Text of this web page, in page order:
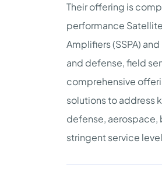
Their offering is
performance
Amplifiers (SSPA)
and defense, field
comprehensive
solutions to address
defense, aerospace,
stringent service